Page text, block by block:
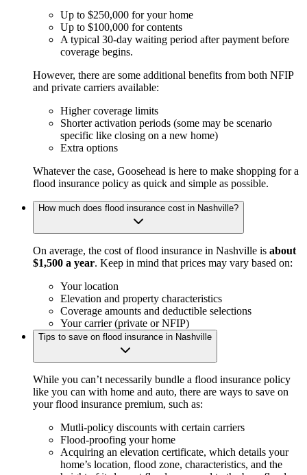
Up to $250,000 for your home
Up to $100,000 for contents
A typical 30-day waiting period after payment before
coverage begins.
However, there are some additional benefits from both NFIP
and private carriers available:
Higher coverage limits
Shorter activation periods (some may be scenario
specific like closing on a new home)
Extra options
Whatever the case, Goosehead is here to make shopping for a
flood insurance policy as quick and simple as possible.
How much does flood insurance cost in Nashville?
On average, the cost of flood insurance in Nashville is about
$1,500 a year. Keep in mind that prices may vary based on:
Your location
Elevation and property characteristics
Coverage amounts and deductible selections
Your carrier (private or NFIP)
Tips to save on flood insurance in Nashville
While you can’t necessarily bundle a flood insurance policy
like you can with home and auto, there are ways to save on
your flood insurance premium, such as:
Mutli-policy discounts with certain carriers
Flood-proofing your home
Acquiring an elevation certificate, which details your
home’s location, flood zone, characteristics, and the